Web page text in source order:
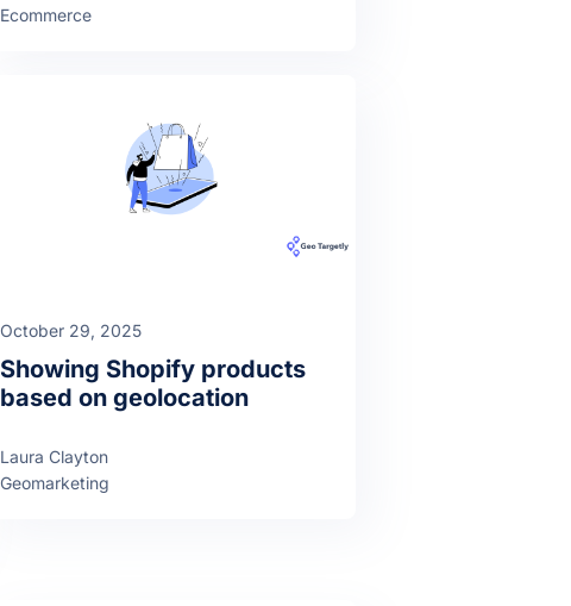
Ecommerce
October 29, 2025
Showing Shopify products
based on geolocation
Laura Clayton
Geomarketing